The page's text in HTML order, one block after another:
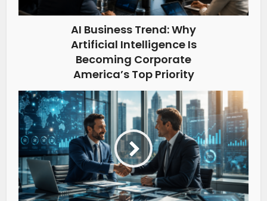
AI Business Trend: Why
Artificial Intelligence Is
Becoming Corporate
America’s Top Priority